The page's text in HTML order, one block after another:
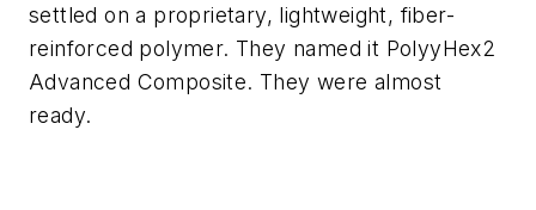
settled on a proprietary, lightweight, fiber-
reinforced polymer. They named it PolyyHex2
Advanced Composite. They were almost
ready.